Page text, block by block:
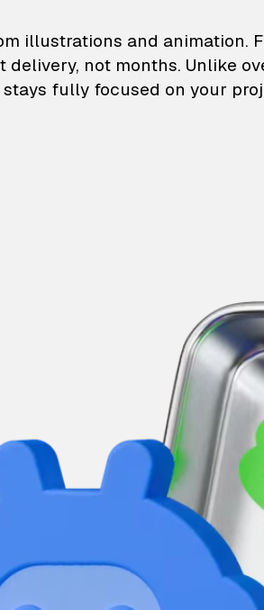
illustrations and animation.
delivery, not months. Unlike
fully focused on your